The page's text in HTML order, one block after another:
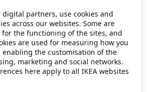
digital partners, use cookies and
across our websites. Some are
for the functioning of the sites, and
are used for measuring how you
enabling the customisation of the
marketing and social networks.
here apply to all IKEA websites